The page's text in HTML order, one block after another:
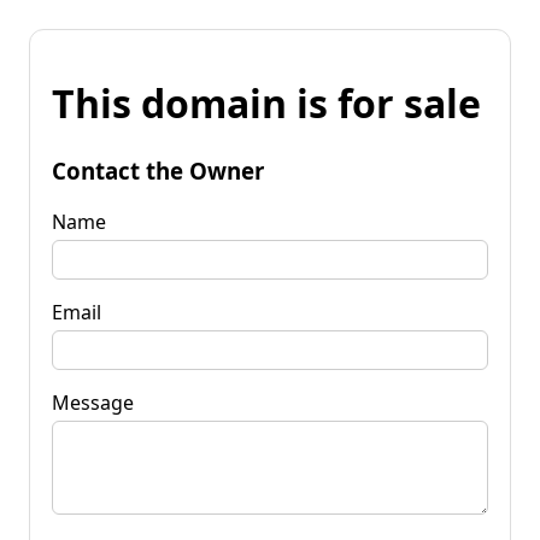
This domain is for sale
Contact the Owner
Name
Email
Message